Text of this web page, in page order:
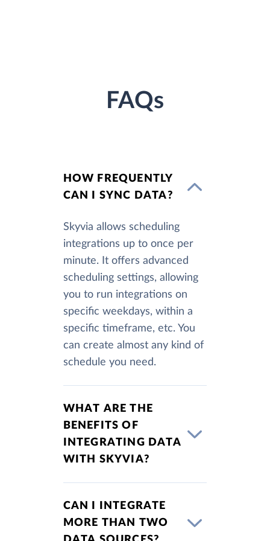
FAQs
HOW FREQUENTLY
CAN I SYNC DATA?
Skyvia allows scheduling
integrations up to once per
minute. It offers advanced
scheduling settings, allowing
you to run integrations on
specific weekdays, within a
specific timeframe, etc. You
can create almost any kind of
schedule you need.
WHAT ARE THE
BENEFITS OF
INTEGRATING DATA
WITH SKYVIA?
CAN I INTEGRATE
MORE THAN TWO